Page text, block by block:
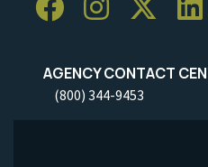
AGENCY CONTACT
(800) 344-9453